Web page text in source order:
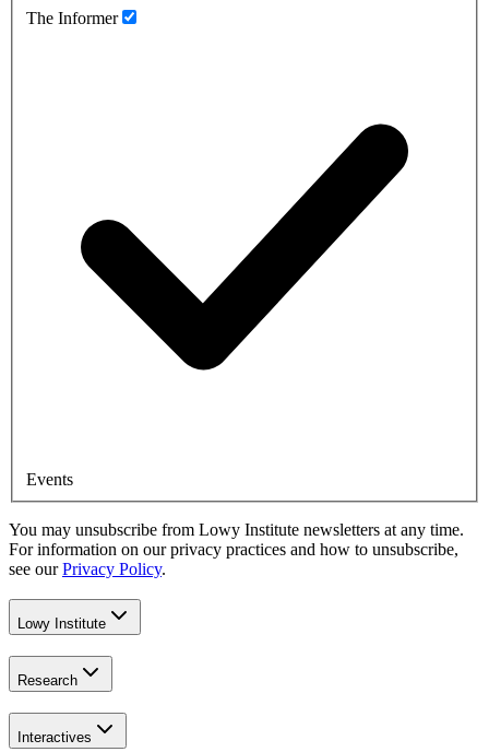
The Informer
Events
You may unsubscribe from Lowy Institute newsletters at any time.
For information on our privacy practices and how to unsubscribe,
see our Privacy Policy.
Lowy Institute
Research
Interactives